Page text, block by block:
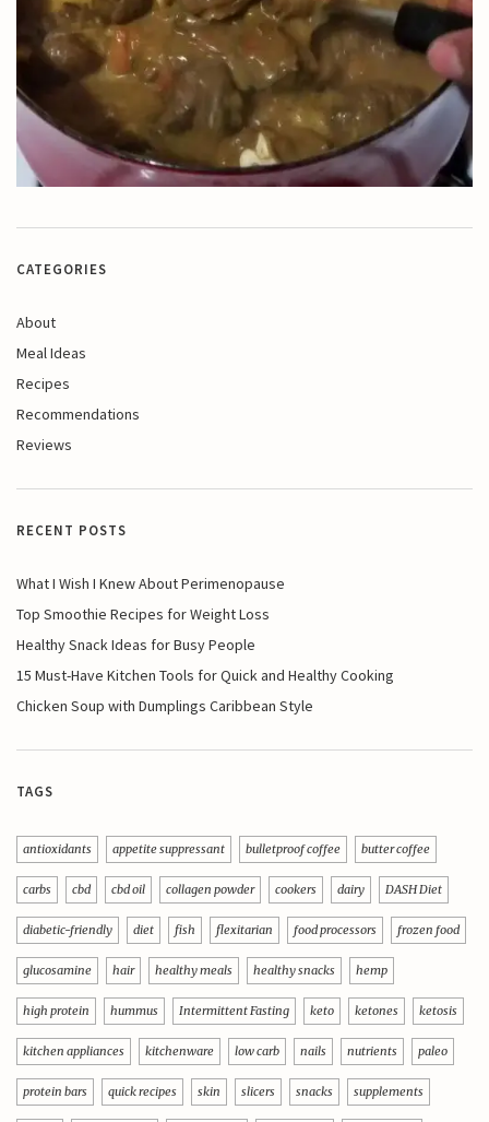
CATEGORIES
About
Meal Ideas
Recipes
Recommendations
Reviews
RECENT POSTS
What I Wish I Knew About Perimenopause
Top Smoothie Recipes for Weight Loss
Healthy Snack Ideas for Busy People
15 Must-Have Kitchen Tools for Quick and Healthy Cooking
Chicken Soup with Dumplings Caribbean Style
TAGS
antioxidants appetite suppressant bulletproof coffee butter coffee
carbs cbd cbd oil collagen powder cookers dairy DASH Diet
diabetic-friendly diet fish flexitarian food processors frozen food
glucosamine hair healthy meals healthy snacks hemp
high protein hummus Intermittent Fasting keto ketones ketosis
kitchen appliances kitchenware low carb nails nutrients paleo
protein bars quick recipes skin slicers snacks supplements